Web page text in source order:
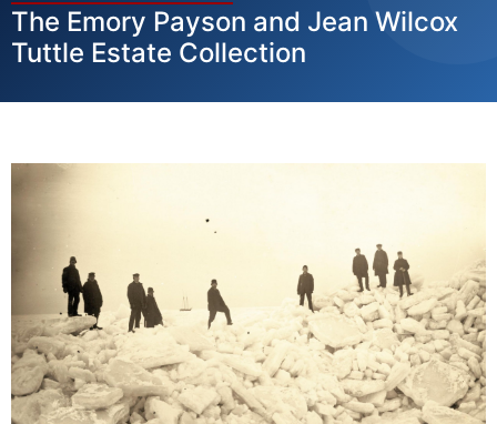
The Emory Payson and Jean Wilcox
Tuttle Estate Collection